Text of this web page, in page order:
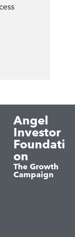
Angel
Investor
Foundati
on
The Growth
Campaign